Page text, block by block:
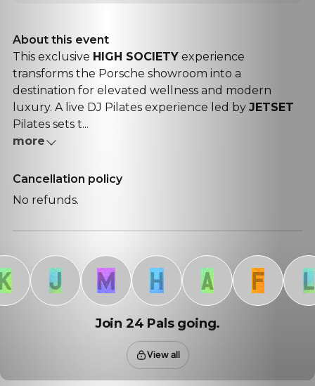
About this event
This exclusive HIGH SOCIETY experience
transforms the Porsche showroom into a
destination for elevated wellness and modern
luxury. A live DJ Pilates experience led by JETSET
Pilates sets t...
more
Cancellation policy
No refunds.
M
Join 24 Pals going.
View all